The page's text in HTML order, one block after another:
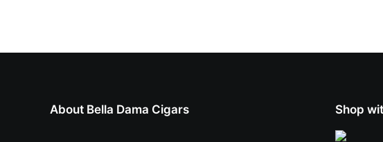
About Bella Dama Cigars Shop